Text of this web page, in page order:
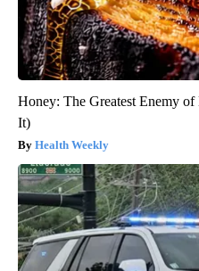
Honey: The Greatest Enemy
It)
Health Weekly